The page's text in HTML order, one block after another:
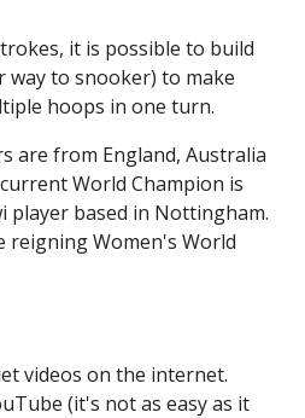
it is possible to build
way to snooker) to make
hoops in one turn.
are from England, Australia
World Champion is
player based in Nottingham.
reigning Women's World
videos on the internet.
(it's not as easy as it